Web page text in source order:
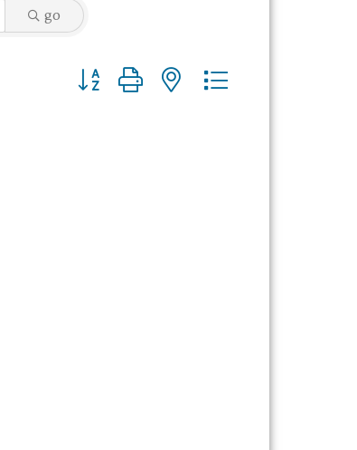
go
Button group with nested dropdown